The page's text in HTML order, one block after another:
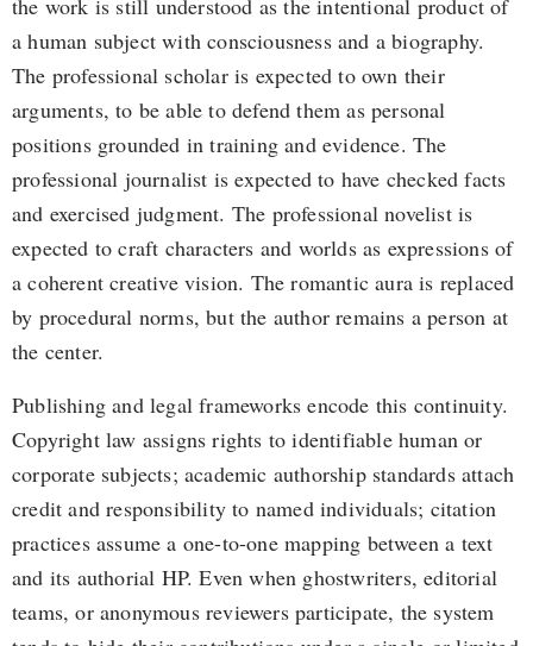
the work is still understood as the intentional product of
a human subject with consciousness and a biography.
The professional scholar is expected to own their
arguments, to be able to defend them as personal
positions grounded in training and evidence. The
professional journalist is expected to have checked facts
and exercised judgment. The professional novelist is
expected to craft characters and worlds as expressions of
a coherent creative vision. The romantic aura is replaced
by procedural norms, but the author remains a person at
the center.
Publishing and legal frameworks encode this continuity.
Copyright law assigns rights to identifiable human or
corporate subjects; academic authorship standards attach
credit and responsibility to named individuals; citation
practices assume a one-to-one mapping between a text
and its authorial HP. Even when ghostwriters, editorial
teams, or anonymous reviewers participate, the system